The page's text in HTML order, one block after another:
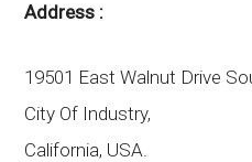
Address :
19501 East Walnut Drive
City Of Industry,
California, USA.